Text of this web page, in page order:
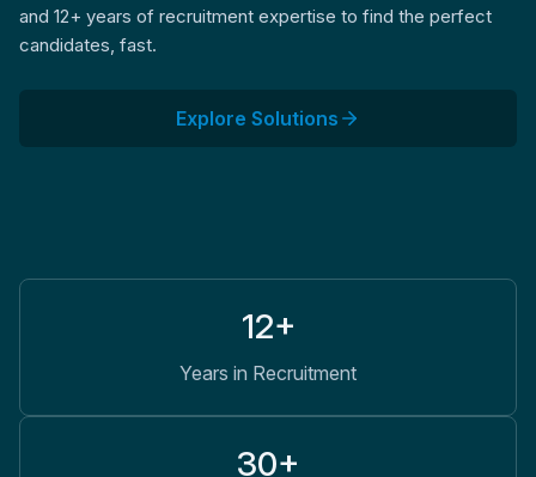
and 12+ years of recruitment expertise to find the perfect
candidates, fast.
Explore Solutions
12+
Years in Recruitment
30+